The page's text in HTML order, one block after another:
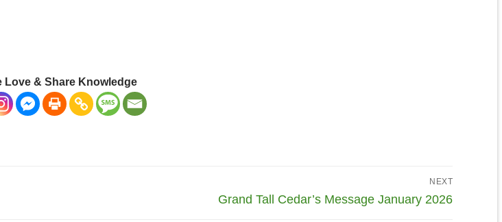
Love & Share Knowledge
NEXT
Grand Tall Cedar’s Message January 2026